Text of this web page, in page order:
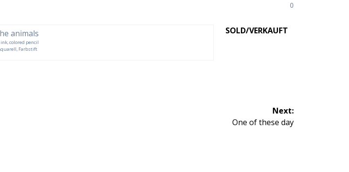
0
ink, colored pencil
Farbstift
SOLD/VERKAUFT
Next:
Next
One of these day